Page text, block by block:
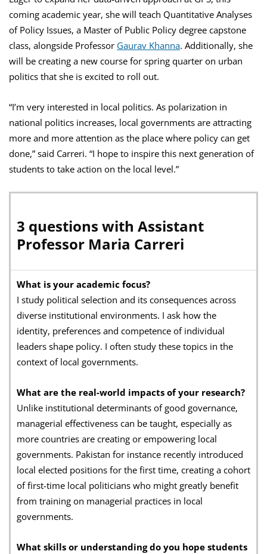
coming academic year, she will teach Quantitative Analyses
of Policy Issues, a Master of Public Policy degree capstone
class, alongside Professor Gaurav Khanna. Additionally, she
will be creating a new course for spring quarter on urban
politics that she is excited to roll out.
“I’m very interested in local politics. As polarization in
national politics increases, local governments are attracting
more and more attention as the place where policy can get
done,” said Carreri. “I hope to inspire this next generation of
students to take action on the local level.”
3 questions with Assistant
Professor Maria Carreri
What is your academic focus?
I study political selection and its consequences across
diverse institutional environments. I ask how the
identity, preferences and competence of individual
leaders shape policy. I often study these topics in the
context of local governments.
What are the real-world impacts of your research?
Unlike institutional determinants of good governance,
managerial effectiveness can be taught, especially as
more countries are creating or empowering local
governments. Pakistan for instance recently introduced
local elected positions for the first time, creating a cohort
of first-time local politicians who might greatly benefit
from training on managerial practices in local
governments.
What skills or understanding do you hope students